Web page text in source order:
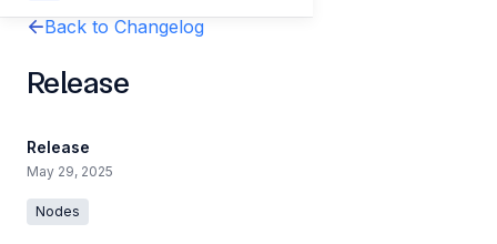
Back to Changelog
Release
Release
May 29, 2025
Nodes